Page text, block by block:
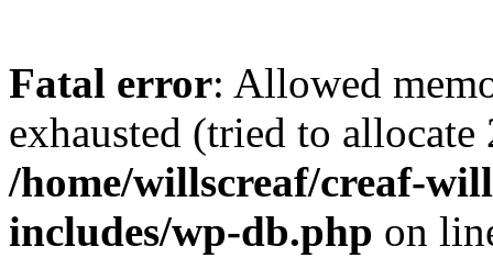
Fatal error: Allowed
exhausted (tried to
/home/willscreaf/creaf-
includes/wp-db.php on